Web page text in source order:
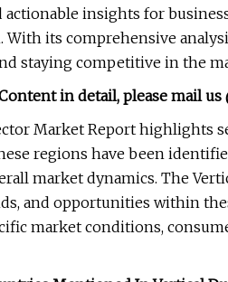
insights for
its comprehensive
staying competitive in the
in detail, please mail us
Market Report highlights
regions have been
market dynamics. The
and opportunities within
market conditions,